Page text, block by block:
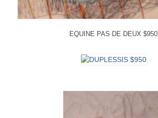
EQUINE PAS DE DEUX $950